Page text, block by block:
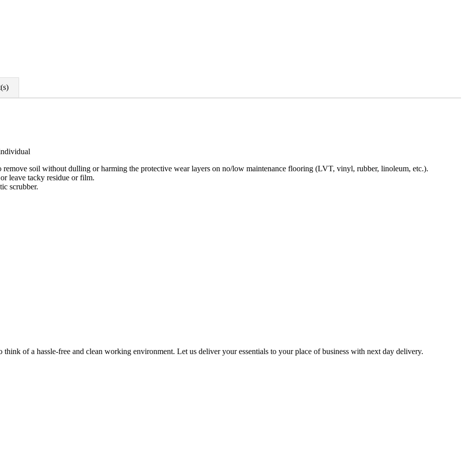
remove soil without dulling or harming the protective wear layers on no/low maintenance flooring (LVT, vinyl, rubber, linoleum, etc.).
leave tacky residue or film.
scrubber.
of a hassle-free and clean working environment. Let us deliver your essentials to your place of business with next day delivery.